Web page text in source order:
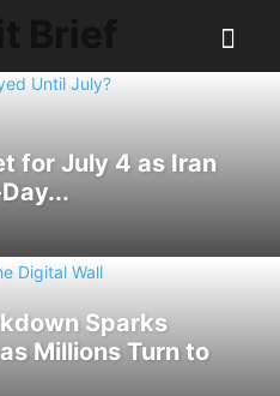
for July 4 as Iran
Sparks
Millions Turn to